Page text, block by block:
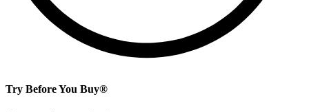
Try Before You Buy®